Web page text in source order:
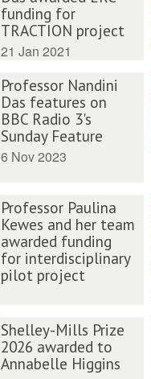
funding for
TRACTION project
21 Jan 2021
Professor Nandini
Das features on
BBC Radio 3's
Sunday Feature
6 Nov 2023
Professor Paulina
Kewes and her team
awarded funding
for interdisciplinary
pilot project
Shelley-Mills Prize
2026 awarded to
Annabelle Higgins